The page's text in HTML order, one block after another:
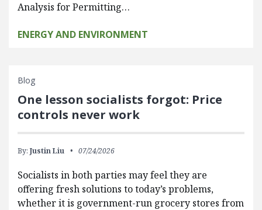
Analysis for Permitting…
ENERGY AND ENVIRONMENT
Blog
One lesson socialists forgot: Price
controls never work
By: Justin Liu 07/24/2026
Socialists in both parties may feel they are
offering fresh solutions to today’s problems,
whether it is government-run grocery stores from